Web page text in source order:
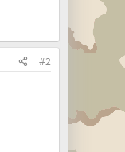
#2